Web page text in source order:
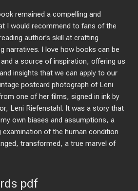
remained a compelling and
I would recommend to fans of the
author’s skill at crafting
narratives. I love how books can be
a source of inspiration, offering us
insights that we can apply to our
postcard photograph of Leni
one of her films, signed in ink by
Leni Riefenstahl. It was a story that
own biases and assumptions, a
examination of the human condition
transformed, a true marvel of
pdf